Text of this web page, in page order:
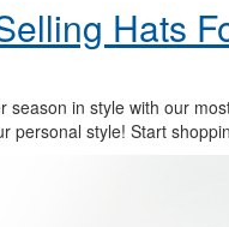
Hats
in style with our
personal style! Start